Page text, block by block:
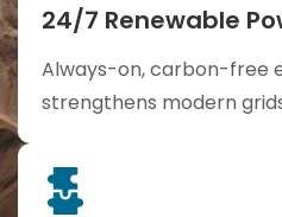
24/7 Renewable
Always-on, carbon-free
strengthens modern